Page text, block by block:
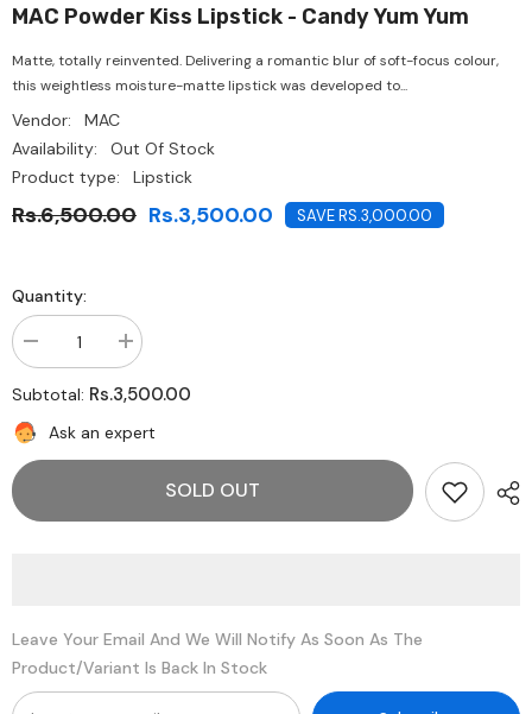
MAC Powder Kiss Lipstick - Candy Yum Yum
Matte, totally reinvented. Delivering a romantic blur of soft-focus colour,
this weightless moisture-matte lipstick was developed to...
Vendor:
MAC
Availability:
Out Of Stock
Product type:
Lipstick
Rs.6,500.00 Rs.3,500.00 SAVE RS.3,000.00
Quantity:
Decrease
quantity
for
MAC
Powder
Kiss
Lipstick
Yum
Increase
quantity
for
MAC
Kiss
Lipstick
Candy
Yum
Subtotal: Rs.3,500.00
Ask an expert
SOLD OUT
Leave Your Email And We Will Notify As Soon As The
Product/variant Is Back In Stock